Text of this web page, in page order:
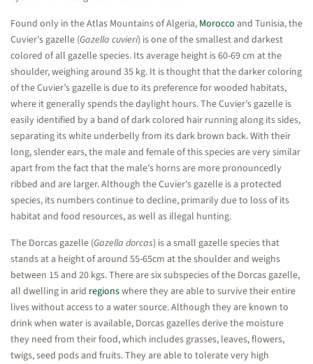
Found only in the Atlas Mountains of Algeria, Morocco and Tunisia, the
Cuvier’s gazelle (Gazella cuvieri) is one of the smallest and darkest
colored of all gazelle species. Its average height is 60-69 cm at the
shoulder, weighing around 35 kg. It is thought that the darker coloring
of the Cuvier’s gazelle is due to its preference for wooded habitats,
where it generally spends the daylight hours. The Cuvier’s gazelle is
easily identified by a band of dark colored hair running along its sides,
separating its white underbelly from its dark brown back. With their
long, slender ears, the male and female of this species are very similar
apart from the fact that the male’s horns are more pronouncedly
ribbed and are larger. Although the Cuvier’s gazelle is a protected
species, its numbers continue to decline, primarily due to loss of its
habitat and food resources, as well as illegal hunting.
The Dorcas gazelle (Gazella dorcas) is a small gazelle species that
stands at a height of around 55-65cm at the shoulder and weighs
between 15 and 20 kgs. There are six subspecies of the Dorcas gazelle,
all dwelling in arid regionswhere they are able to survive their entire
lives without access to a water source. Although they are known to
drink when water is available, Dorcas gazelles derive the moisture
they need from their food, which includes grasses, leaves, flowers,
twigs, seed pods and fruits. They are able to tolerate very high